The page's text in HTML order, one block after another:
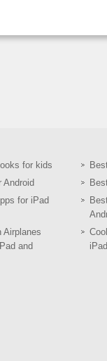
for kids
Android
for iPad
Airplanes
and